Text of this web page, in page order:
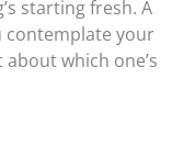
starting fresh. A
contemplate your
which one’s